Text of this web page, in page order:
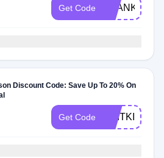
Get Code THANKS20
Discount Code: Save Up To 20% On
Get Code CAITKIDS20